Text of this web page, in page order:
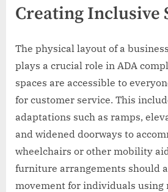
Creating Inclusive
The physical layout of a
plays a crucial role in ADA
spaces are accessible to
for customer service. This
adaptations such as ramps,
and widened doorways to
wheelchairs or other mobility
furniture arrangements should
movement for individuals using